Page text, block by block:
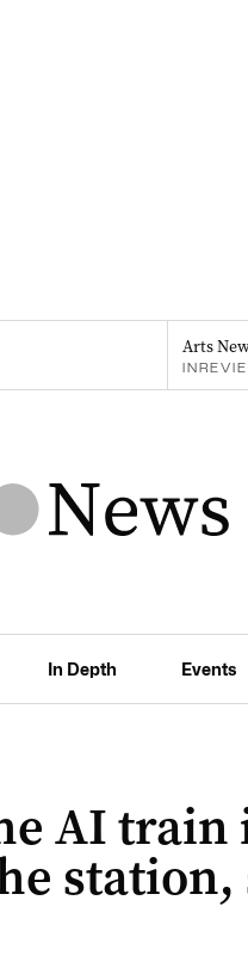
Arts
In Depth Events
AI train
station,